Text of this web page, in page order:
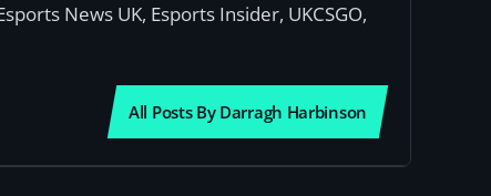
News UK, Esports Insider, UKCSGO,
All Posts By Darragh Harbinson